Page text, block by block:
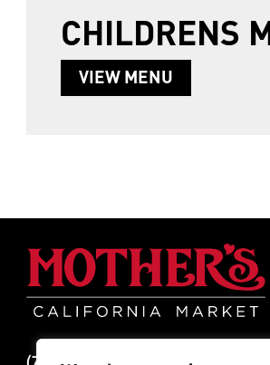
CHILDRENS
VIEW MENUABOUT